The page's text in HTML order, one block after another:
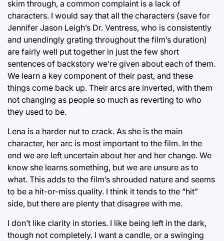
skim through, a common complaint is a lack of
characters. I would say that all the characters (save for
Jennifer Jason Leigh’s Dr. Ventress, who is consistently
and unendingly grating throughout the film’s duration)
are fairly well put together in just the few short
sentences of backstory we’re given about each of them.
We learn a key component of their past, and these
things come back up. Their arcs are inverted, with them
not changing as people so much as reverting to who
they used to be.
Lena is a harder nut to crack. As she is the main
character, her arc is most important to the film. In the
end we are left uncertain about her and her change. We
know she learns something, but we are unsure as to
what. This adds to the film’s shrouded nature and seems
to be a hit-or-miss quality. I think it tends to the “hit”
side, but there are plenty that disagree with me.
I don’t like clarity in stories. I like being left in the dark,
though not completely. I want a candle, or a swinging